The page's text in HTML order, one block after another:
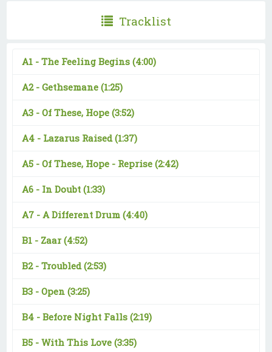
Tracklist
A1 - The Feeling Begins (4:00)
A2 - Gethsemane (1:25)
A3 - Of These, Hope (3:52)
A4 - Lazarus Raised(1:37)
A5 - Of These, Hope - Reprise (2:42)
A6 - In Doubt (1:33)
A7 - A Different Drum (4:40)
B1 - Zaar (4:52)
B2 - Troubled(2:53)
B3 - Open (3:25)
B4 - Before Night Falls (2:19)
B5 - With This Love (3:35)